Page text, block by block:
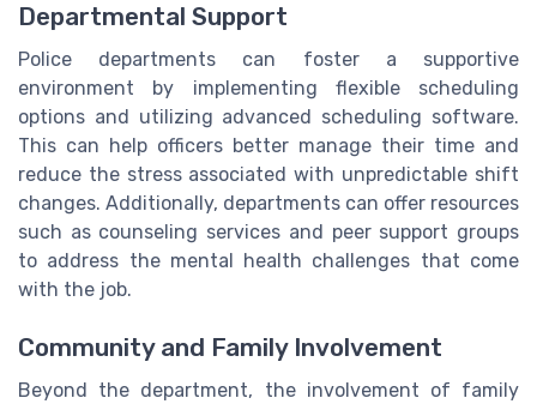
Departmental Support
Police departments can foster a supportive
environment by implementing flexible scheduling
options and utilizing advanced scheduling software.
This can help officers better manage their time and
reduce the stress associated with unpredictable shift
changes. Additionally, departments can offer resources
such as counseling services and peer support groups
to address the mental health challenges that come
with the job.
Community and Family Involvement
Beyond the department, the involvement of family